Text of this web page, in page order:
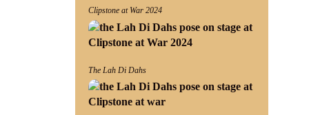
Clipstone at War 2024
The Lah Di Dahs